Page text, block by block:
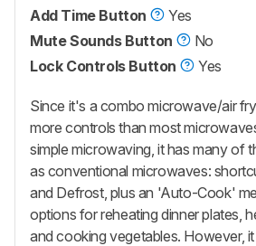
Add Time Button
Yes
Mute Sounds Button
No
Lock Controls Button
Yes
Since it's a combo microwave/air
more controls than most
simple microwaving, it has many of
as conventional microwaves:
and Defrost, plus an 'Auto-Cook'
options for reheating dinner plates,
and cooking vegetables. However,